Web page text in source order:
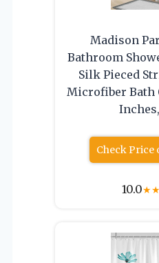
Madison
Bathroom
Silk Pieced
Microfiber Bath
Check Price
10.0★★